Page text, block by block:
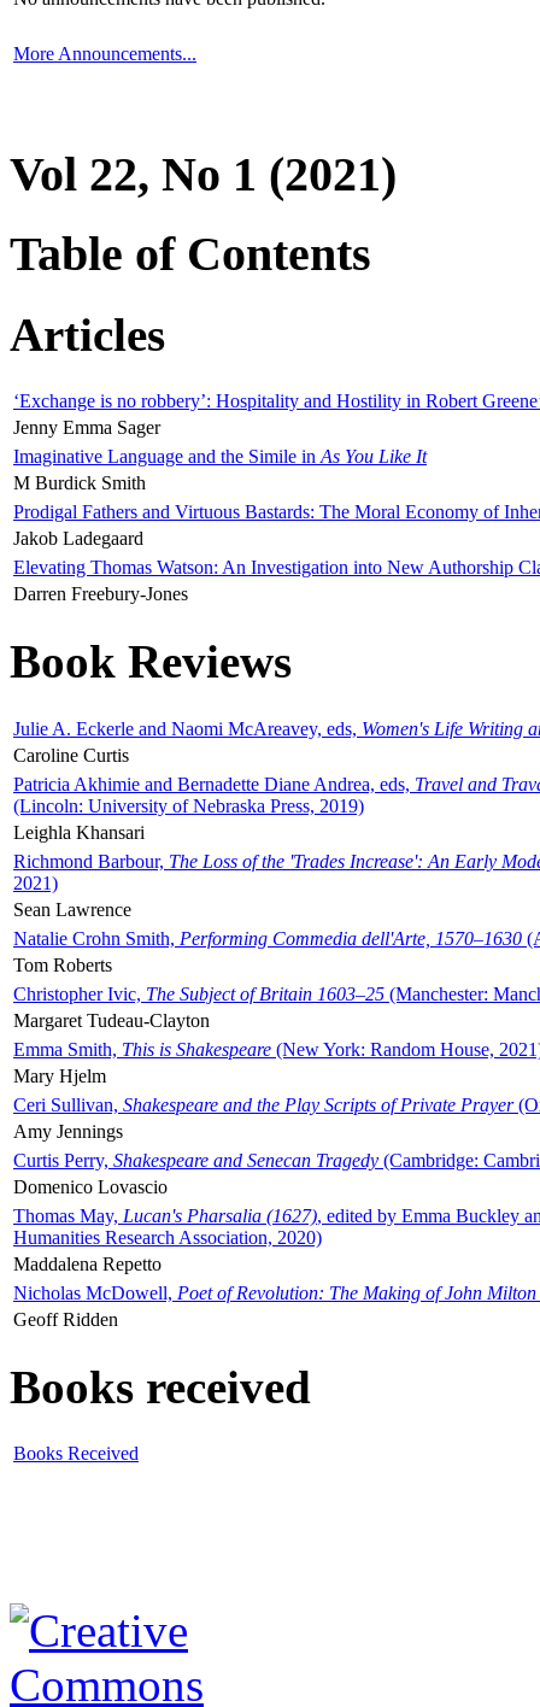
More Announcements...
Vol 22, No 1 (2021)
Table of Contents
Articles
‘Exchange is no robbery’: Hospitality and Hostility in Robert
Jenny Emma Sager
Imaginative Language and the Simile in As You Like It
M Burdick Smith
Prodigal Fathers and Virtuous Bastards: The Moral Economy of
Jakob Ladegaard
Elevating Thomas Watson: An Investigation into New Authorship
Darren Freebury-Jones
Book Reviews
Julie A. Eckerle and Naomi McAreavey, eds, Women's Life Writing
Caroline Curtis
Patricia Akhimie and Bernadette Diane Andrea, eds, Travel and
(Lincoln: University of Nebraska Press, 2019)
Leighla Khansari
Richmond Barbour, The Loss of the 'Trades Increase': An Early
2021)
Sean Lawrence
Natalie Crohn Smith, Performing Commedia dell'Arte, 1570–1630
Tom Roberts
Christopher Ivic, The Subject of Britain 1603–25 (Manchester:
Margaret Tudeau-Clayton
Emma Smith, This is Shakespeare (New York: Random House,
Mary Hjelm
Ceri Sullivan, Shakespeare and the Play Scripts of Private Prayer
Amy Jennings
Curtis Perry, Shakespeare and Senecan Tragedy (Cambridge:
Domenico Lovascio
Thomas May, Lucan's Pharsalia (1627), edited by Emma Buckley
Humanities Research Association, 2020)
Maddalena Repetto
Nicholas McDowell, Poet of Revolution: The Making of John Milton
Geoff Ridden
Books received
Books Received